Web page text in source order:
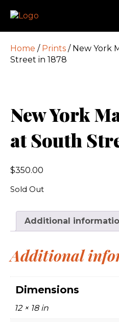
Home / Prints / New York
Street in 1878
New York
at South
$350.00
Sold Out
Additional
Additional
Dimensions
12 × 18 in